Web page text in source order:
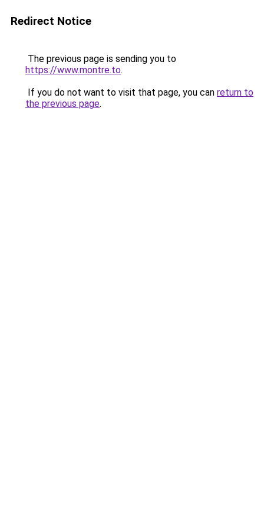
Redirect Notice
The previous page is sending you to
https://www.montre.to.
If you do not want to visit that page, you can return to
the previous page.